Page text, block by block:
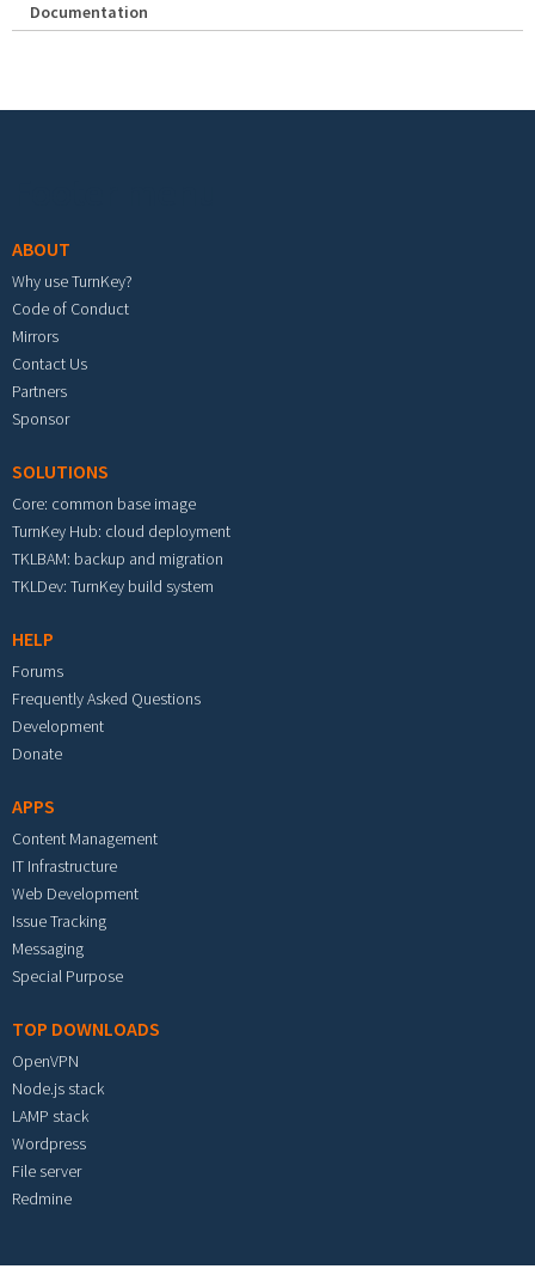
Documentation
ABOUT
Why use TurnKey?
Code of Conduct
Mirrors
Contact Us
Partners
Sponsor
SOLUTIONS
Core: common base image
TurnKey Hub: cloud deployment
TKLBAM: backup and migration
TKLDev: TurnKey build system
HELP
Forums
Frequently Asked Questions
Development
Donate
APPS
Content Management
IT Infrastructure
Web Development
Issue Tracking
Messaging
Special Purpose
TOP DOWNLOADS
OpenVPN
Node.js stack
LAMP stack
Wordpress
File server
Redmine